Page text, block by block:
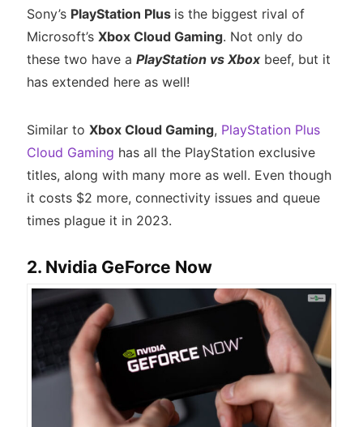
Sony’s PlayStation Plus is the biggest rival of
Microsoft’s Xbox Cloud Gaming. Not only do
these two have a PlayStation vs Xboxbeef, but it
has extended here as well!
Similar to Xbox Cloud Gaming, PlayStation Plus
Cloud Gaming has all the PlayStation exclusive
titles, along with many more as well. Even though
it costs $2 more, connectivity issues and queue
times plague it in 2023.
2. Nvidia GeForce Now